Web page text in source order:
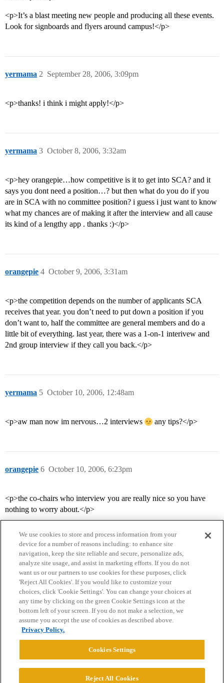
<p>It’s a blast meeting new people and producing all these events.
Look for signboards and flyers around campus!</p>
yermama September 28, 2006, 3:09pm
2
<p>thanks! i think i might apply!</p>
yermama October 8, 2006, 3:32am
3
<p>hey orangepie…how competitive is it to get into SCA? and it
says you dont need a position…? but then what do you do if you
are in SCA with no committee position? i guess i just want to know
what my chances are of making it after the interview and all cause
its kind of a lengthy app . thanks :)</p>
orangepie October 9, 2006, 3:31am
4
<p>the competition depends on the number of applicants SCA
receives that year. you don’t need to put down a position if you
don’t want to, half the committee are general members and do a
little bit of everything. last year, there was a 1-on-1 interivew and
2nd group interview if they call you back.</p>
yermama October 10, 2006, 12:48am
5
<p>aw man now im nervous…2 interviews any tips?</p>
orangepie October 10, 2006, 6:23pm
6
<p>the co-chairs who interview you are really nice so you have
nothing to worry about.</p>
Home Categories Guidelines Terms of Service
Privacy Policy
Powered byDiscourse
We use cookies to store and process information from your
device for a number of reasons including: to enhance site
navigation, keep the site reliable and secure, personalize ads,
analyze site usage, and assist in marketing efforts. If you do not
want us or our partners to use cookies for these purposes, click
'Reject All Cookies'. If you would like to customize your
choices, click 'Cookie Settings'. You can change your choices at
any time by clicking on the green Cookie Settings icon at the
bottom left of your screen. If you do not make a selection, we
assume you accept the use of cookies as described above.
Privacy Policy.
Cookies Settings
Reject All Cookies